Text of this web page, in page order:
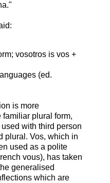
vosotros is vos +
(ed.
is more
familiar plural form,
with third person
plural. Vos, which in
used as a polite
vous), has taken
generalised
which are